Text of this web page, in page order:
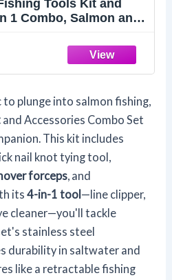
Tools Kit and
1 Combo, Salmon and
plunge into salmon fishing,
and Accessories Combo Set
This kit includes
nail knot tying tool,
forceps, and
its4-in-1 tool—line clipper,
cleaner—you'll tackle
stainless steel
durability in saltwater and
like a retractable fishing